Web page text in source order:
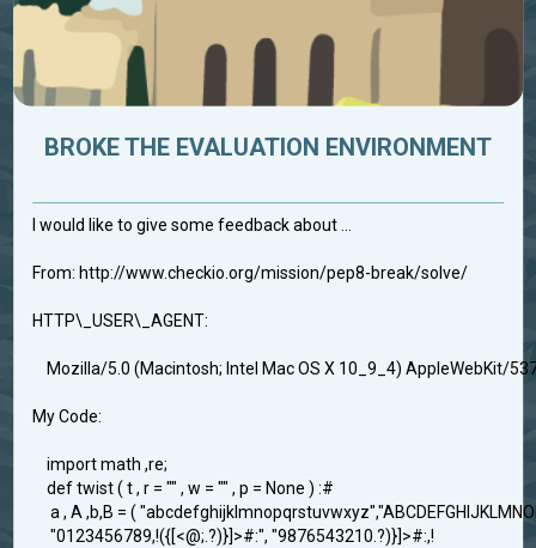
BROKE THE EVALUATION ENVIRONMENT
I would like to give some feedback about ...
From: http://www.checkio.org/mission/pep8-break/solve/
HTTP\_USER\_AGENT:
Mozilla/5.0 (Macintosh; Intel Mac OS X 10_9_4) AppleWebKit/
My Code:
import math ,re;
def twist ( t , r = "" , w = "" , p = None ) :#
a , A ,b,B = (
"0123456789,!({[<@;.?)}]>#:", "9876543210.?)}]>#:,!